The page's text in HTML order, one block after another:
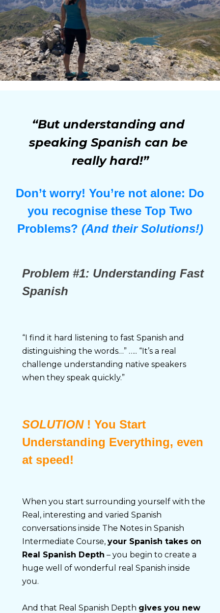
“But understanding and
speaking Spanish can be
really hard!”
Don’t worry! You’re not alone: Do
you recognise these Top Two
Problems? (And their Solutions!)
Problem #1: Understanding Fast
Spanish
“I find it hard listening to fast Spanish and
distinguishing the words…” ….. “It’s a real
challenge understanding native speakers
when they speak quickly.”
SOLUTION! You Start
Understanding Everything, even
at speed!
When you start surrounding yourself with the
Real, interesting and varied Spanish
conversations inside The Notes in Spanish
Intermediate Course, your Spanish takes on
Real Spanish Depth – you begin to create a
huge well of wonderful real Spanish inside
you.
And that Real Spanish Depth gives you new